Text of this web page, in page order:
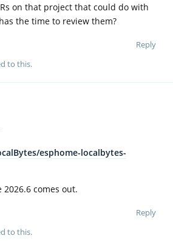
on that project that could do with
the time to review them?
Reply
to this.
esphome-localbytes-
comes out.
Reply
to this.